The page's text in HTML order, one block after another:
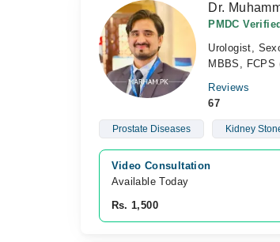
Dr.
PMDC Verified
Urologist,
MBBS, FCPS
Reviews
67
Prostate Diseases Kidney
Video Consultation
Available Today
Rs. 1,500